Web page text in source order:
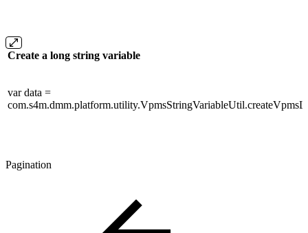
Create a long string variable
var data =
Pagination